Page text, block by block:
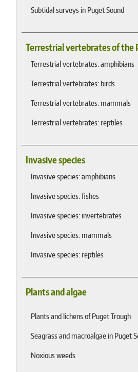
Subtidal surveys in Puget Sound
Terrestrial vertebrates of the
Terrestrial vertebrates: amphibians
Terrestrial vertebrates: birds
Terrestrial vertebrates: mammals
Terrestrial vertebrates: reptiles
Invasive species
Invasive species: amphibians
Invasive species: fishes
Invasive species: invertebrates
Invasive species: mammals
Invasive species: reptiles
Plants and algae
Plants and lichens of Puget Trough
Seagrass and macroalgae in Puget
Noxious weeds